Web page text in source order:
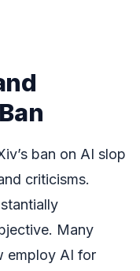
ban on AI slop
criticisms.
Many
employ AI for